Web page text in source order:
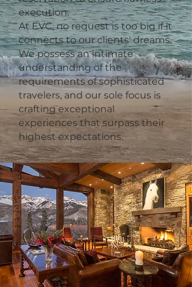
execution.
At EVC, no request is too big if it
connects to our clients' dreams.
We possess an intimate
understanding of the
requirements of sophisticated
travelers, and our sole focus is
crafting exceptional
experiences that surpass their
highest expectations.